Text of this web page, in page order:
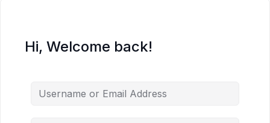
Hi, Welcome back!